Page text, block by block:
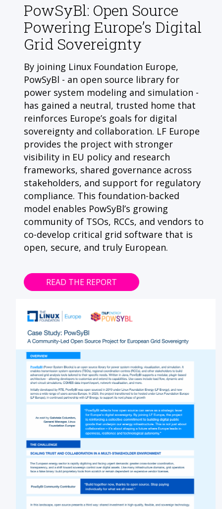
PowSyBl: Open Source
Powering Europe’s Digital
Grid Sovereignty
By joining Linux Foundation Europe,
PowSyBl - an open source library for
power system modeling and simulation -
has gained a neutral, trusted home that
reinforces Europe’s goals for digital
sovereignty and collaboration. LF Europe
provides the project with stronger
visibility in EU policy and research
frameworks, shared governance across
stakeholders, and support for regulatory
compliance. This foundation-backed
model enables PowSyBl’s growing
community of TSOs, RCCs, and vendors to
co-develop critical grid software that is
open, secure, and truly European.
READ THE REPORT